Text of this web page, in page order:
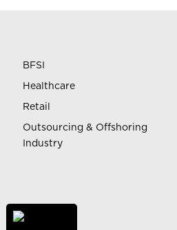
BFSI
Healthcare
Retail
Outsourcing & Offshoring
Industry